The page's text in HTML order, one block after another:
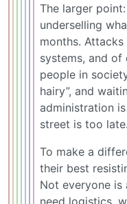
The larger
underselling
months.
systems, and of
people in
hairy”, and
administration
street is too late.
To make a
their best
Not everyone is
need logistics,